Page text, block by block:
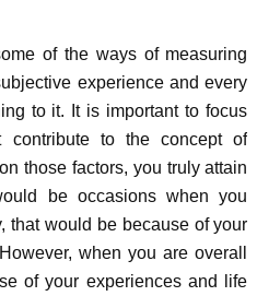
of the ways of measuring
experience and every
to it. It is important to focus
to the concept of
those factors, you truly attain
be occasions when you
that would be because of your
when you are overall
of your experiences and life